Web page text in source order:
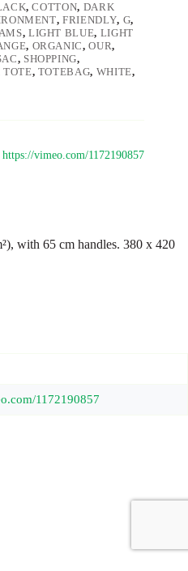
,COTTON, DARK
,FRIENDLY, G,
, LIGHT BLUE, LIGHT
, ORGANIC,OUR,
, SHOPPING,
TOTE, TOTEBAG, WHITE,
https://vimeo.com/1172190857
with 65 cm handles. 380 x 420
1172190857